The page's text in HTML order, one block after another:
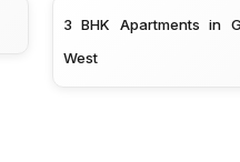
3 BHK Apartments in
West